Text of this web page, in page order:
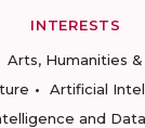
INTERESTS
Arts, Humanities
Artificial
and